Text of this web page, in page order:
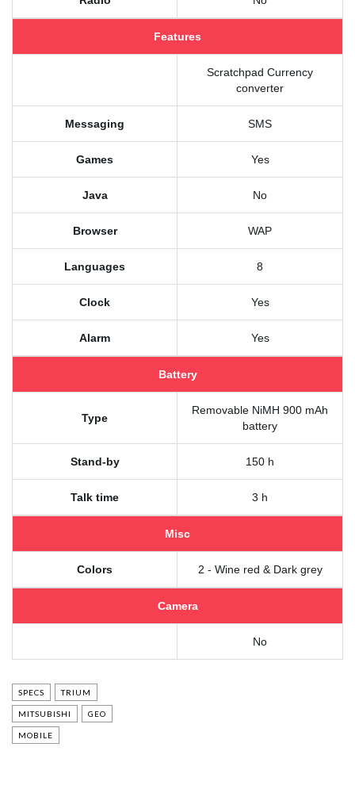
Features
Scratchpad Currency
converter
Messaging SMS
Games Yes
Java No
Browser WAP
Languages 8
Clock Yes
Alarm Yes
Battery
Type
Removable NiMH 900 mAh
battery
Stand-by 150 h
Talk time 3 h
Misc
Colors 2 - Wine red & Dark grey
Camera
No
SPECS TRIUM
MITSUBISHI GEO
MOBILE